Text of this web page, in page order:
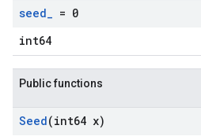
seed_ = 0
int64
Public functions
Seed(int64 x)